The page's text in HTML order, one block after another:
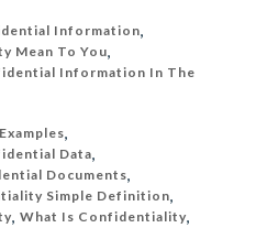
Information,
Mean To You,
Information In The
,
Data,
Documents,
Simple Definition,
,What Is Confidentiality,